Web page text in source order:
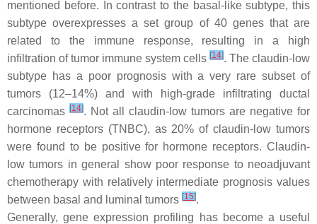
mentioned before. In contrast to the basal-like subtype, this
subtype overexpresses a set group of 40 genes that are
related to the immune response, resulting in a high
infiltration of tumor immune system cells [14]. The claudin-low
subtype has a poor prognosis with a very rare subset of
tumors (12–14%) and with high-grade infiltrating ductal
carcinomas [14]. Not all claudin-low tumors are negative for
hormone receptors (TNBC), as 20% of claudin-low tumors
were found to be positive for hormone receptors. Claudin-
low tumors in general show poor response to neoadjuvant
chemotherapy with relatively intermediate prognosis values
between basal and luminal tumors [15].
Generally, gene expression profiling has become a useful